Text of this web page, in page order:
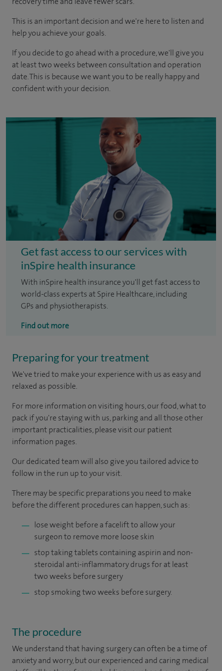
This is an important decision and we're here to listen and
help you achieve your goals.
If you decide to go ahead with a procedure, we'll give you
at least two weeks between consultation and operation
date. This is because we want you to be really happy and
confident with your decision.
Get fast access to our services with
inSpire health insurance
With inSpire health insurance you'll get fast access to
world-class experts at Spire Healthcare, including
GPs and physiotherapists.
Find out more
Preparing for your treatment
We've tried to make your experience with us as easy and
relaxed as possible.
For more information on visiting hours, our food, what to
pack if you're staying with us, parking and all those other
important practicalities, please visit our patient
information pages.
Our dedicated team will also give you tailored advice to
follow in the run up to your visit.
There may be specific preparations you need to make
before the different procedures can happen, such as:
lose weight before a facelift to allow your
surgeon to remove more loose skin
stop taking tablets containing aspirin and non-
steroidal anti-inflammatory drugs for at least
two weeks before surgery
stop smoking two weeks before surgery.
The procedure
We understand that having surgery can often be a time of
anxiety and worry, but our experienced and caring medical